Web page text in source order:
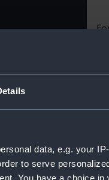
data, e.g. your
to serve